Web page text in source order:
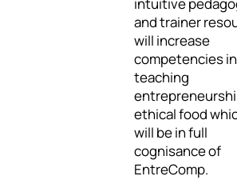
and trainer
will increase
competencies in
teaching
ethical food
will be in full
cognisance of
EntreComp.